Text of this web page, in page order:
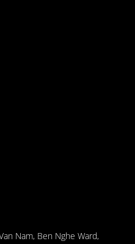
Nam, Ben Nghe Ward,